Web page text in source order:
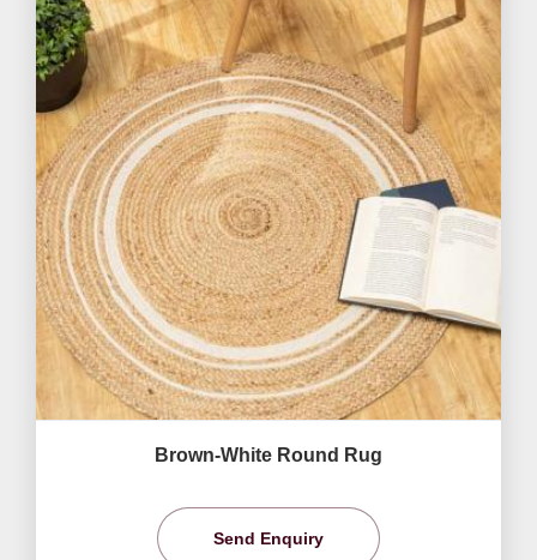
Brown-White Round Rug
Send Enquiry